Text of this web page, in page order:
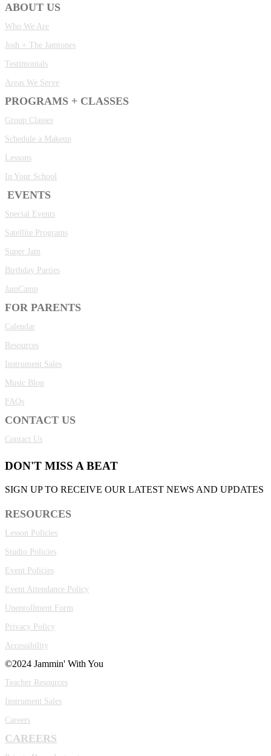
ABOUT US
Who We Are
Josh + The Jamtones
Testimonials
Areas We Serve
PROGRAMS + CLASSES
Group Classes
Schedule a Makeup
Lessons
In Your School
EVENTS
Special Events
Satellite Programs
Super Jam
Birthday Parties
JamCamp
FOR PARENTS
Calendar
Resources
Instrument Sales
Music Blog
FAQs
CONTACT US
Contact Us
DON'T MISS A BEAT
SIGN UP TO RECEIVE OUR LATEST NEWS AND UPDATES
RESOURCES
Lesson Policies
Studio Policies
Event Policies
Event Attendance Policy
Unenrollment Form
Privacy Policy
Accessibility
©2024 Jammin' With You
Teacher Resources
Instrument Sales
Careers
CAREERS